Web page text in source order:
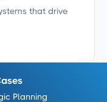
that drive
Planning